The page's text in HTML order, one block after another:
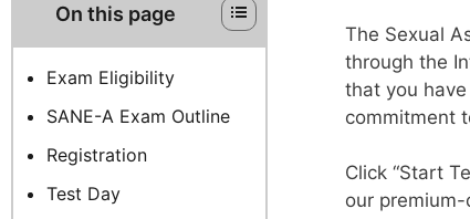
The Sexual
through the
that you
commitment
Click “Start
our
On this page
Exam Eligibility
SANE-A Exam Outline
Registration
Test Day